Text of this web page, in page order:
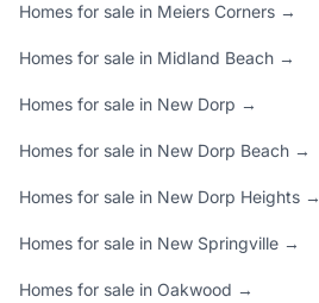
Homes for sale in Meiers Corners →
Homes for sale in Midland Beach →
Homes for sale in New Dorp →
Homes for sale in New Dorp Beach →
Homes for sale in New Dorp Heights →
Homes for sale in New Springville →
Homes for sale in Oakwood →